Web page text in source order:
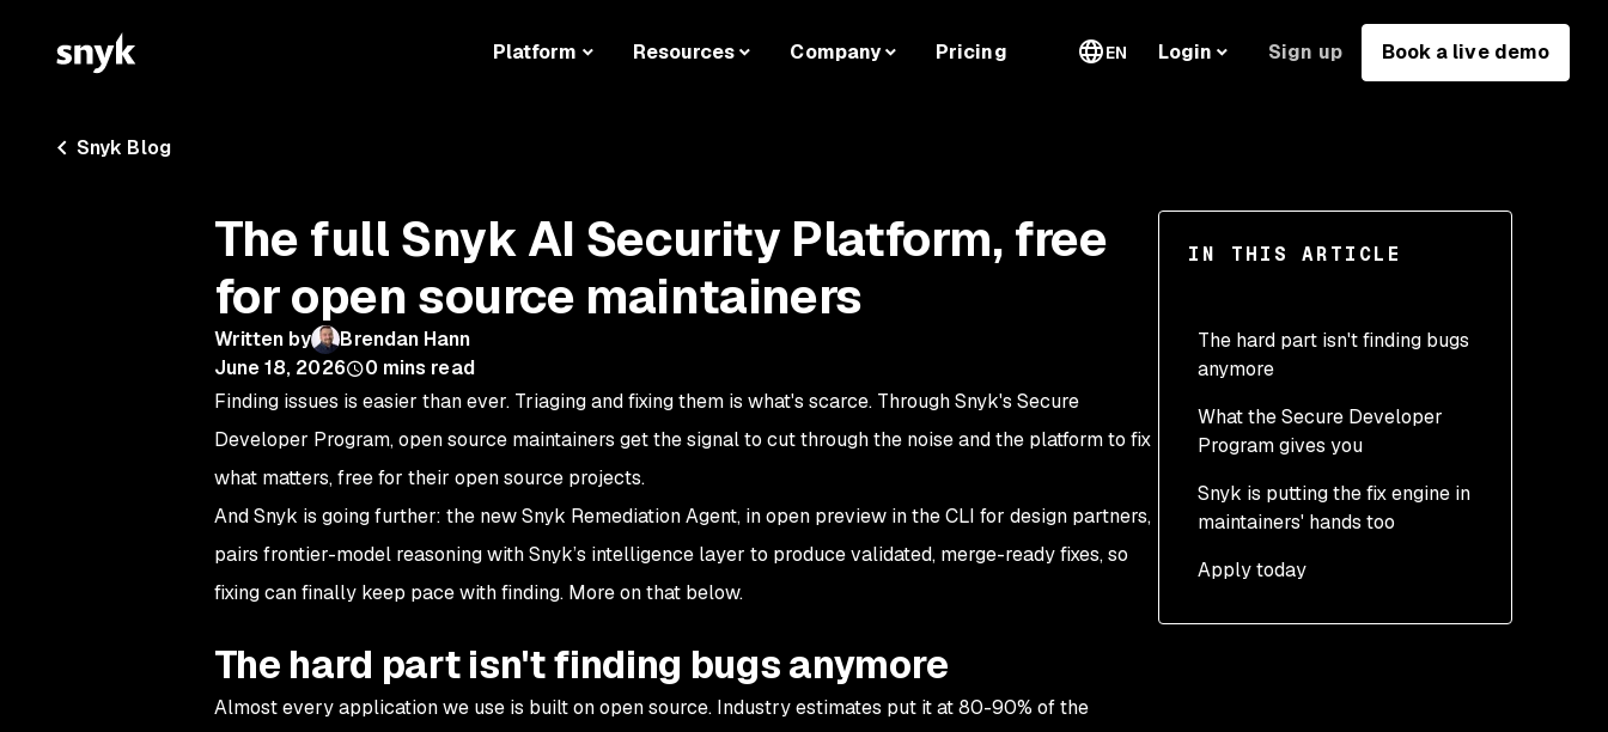
Platform Resources Company Pricing EN Login Sign up Book a live demo
Snyk Blog
IN THIS ARTICLE
The hard part isn't finding bugs
anymore
What the Secure Developer
Program gives you
Snyk is putting the fix engine in
maintainers' hands too
Apply today
The full Snyk AI Security Platform, free
for open source maintainers
Written by
Brendan Hann
June 18, 2026
0 mins read
Finding issues is easier than ever. Triaging and fixing them is what's scarce. Through Snyk's Secure
Developer Program, open source maintainers get the signal to cut through the noise and the platform to fix
what matters, free for their open source projects.
And Snyk is going further: the new Snyk Remediation Agent, in open preview in the CLI for design partners,
pairs frontier-model reasoning with Snyk’s intelligence layer to produce validated, merge-ready fixes, so
fixing can finally keep pace with finding. More on that below.
The hard part isn't finding bugs anymore
Almost every application we use is built on open source. Industry estimates put it at 80-90% of the